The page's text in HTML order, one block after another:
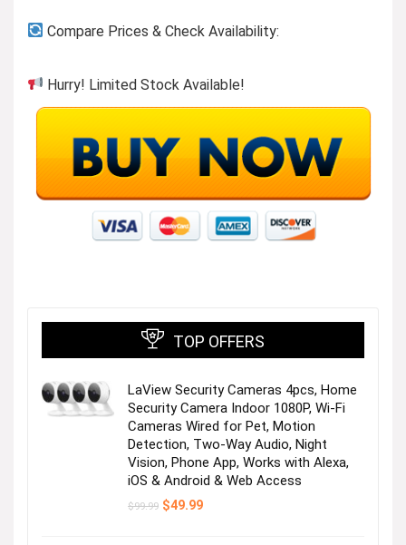
Compare Prices & Check Availability:
Hurry! Limited Stock Available!
TOP OFFERS
LaView Security Cameras 4pcs, Home
Security Camera Indoor 1080P, Wi-Fi
Cameras Wired for Pet, Motion
Detection, Two-Way Audio, Night
Vision, Phone App, Works with Alexa,
iOS & Android & Web Access
$99.99 Original
$49.99Current